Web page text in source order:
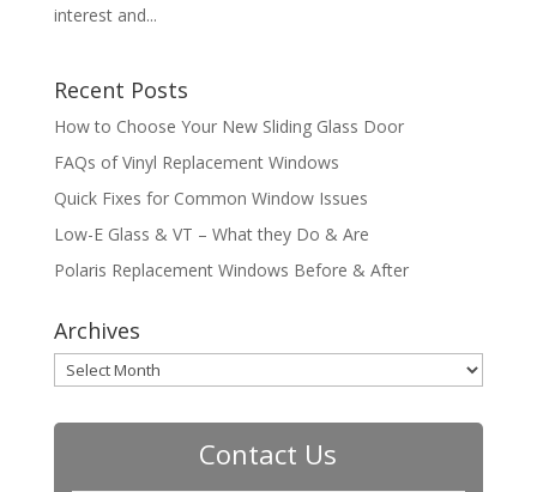
interest and...
Recent Posts
How to Choose Your New Sliding Glass Door
FAQs of Vinyl Replacement Windows
Quick Fixes for Common Window Issues
Low-E Glass & VT – What they Do & Are
Polaris Replacement Windows Before & After
Archives
Archives
Contact Us